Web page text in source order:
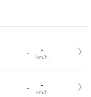
- -
km/h
- -
km/h